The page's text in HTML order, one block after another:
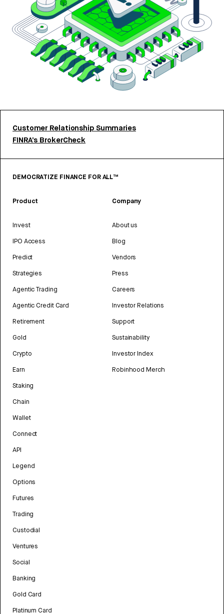
Customer Relationship Summaries
FINRA’s BrokerCheck
DEMOCRATIZE FINANCE FOR ALL™
Product
Invest
IPO Access
Predict
Strategies
Agentic Trading
Agentic Credit Card
Retirement
Gold
Crypto
Earn
Staking
Chain
Wallet
Connect
API
Legend
Options
Futures
Trading
Custodial
Ventures
Social
Banking
Gold Card
Platinum Card
Company
About us
Blog
Vendors
Press
Careers
Investor Relations
Support
Sustainability
Investor Index
Robinhood Merch